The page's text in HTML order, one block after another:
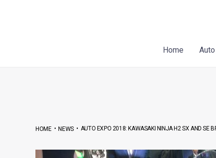
Home
HOME•NEWS• AUTO EXPO 2018: KAWASAKI NINJA H2 SX AND SE